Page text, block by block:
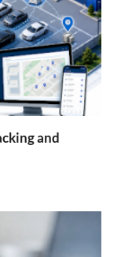
and